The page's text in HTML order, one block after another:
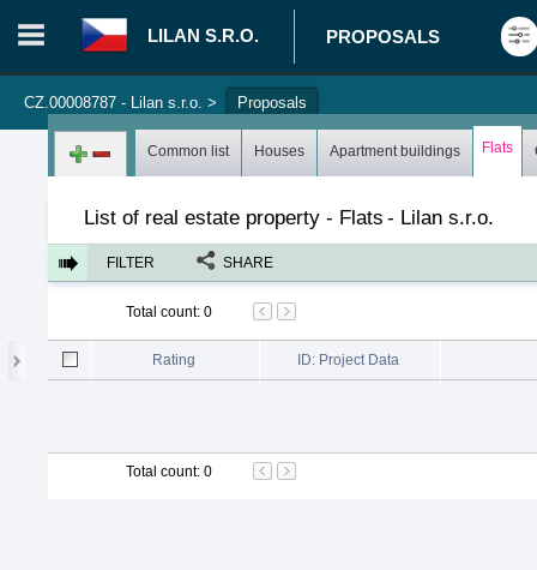
LILAN S.R.O. PROPOSALS
CZ.00008787 - Lilan s.r.o. > Proposals
Log in Register
Common list Houses Apartment buildings Flats
List of real estate property - Flats - Lilan s.r.o.
FILTER SHARE
Total count: 0
Rating ID: Project Data
Total count: 0